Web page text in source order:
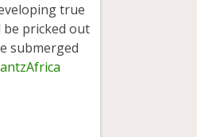
true
pricked out
submerged